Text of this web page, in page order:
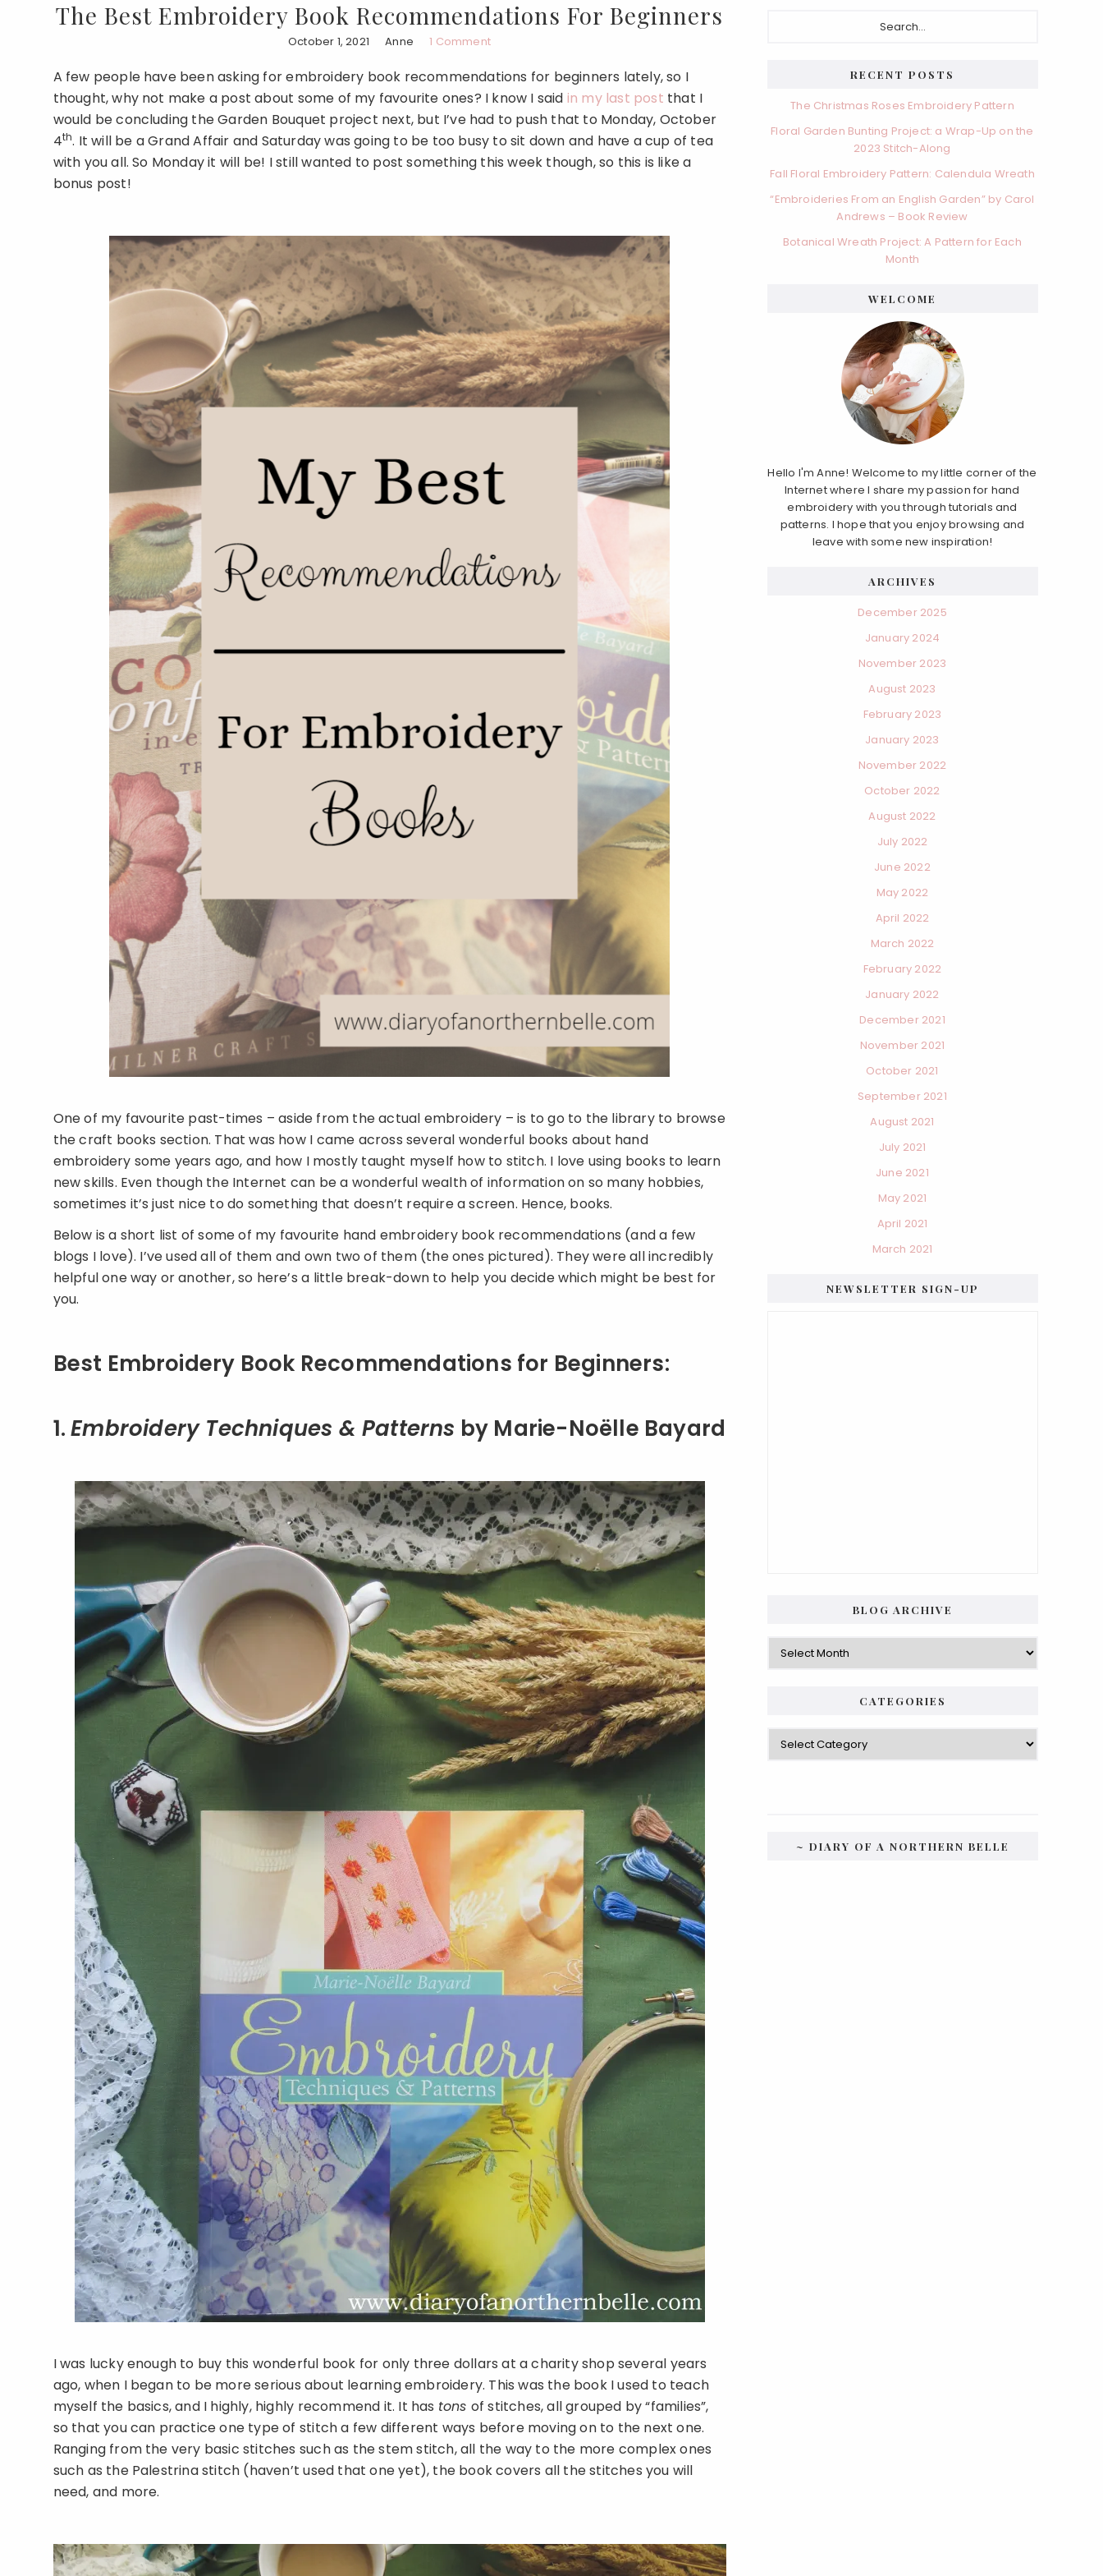
The Best Embroidery Book Recommendations For Beginners
October 1, 2021 Anne 1 Comment
A few people have been asking for embroidery book recommendations for beginners lately, so I
thought, why not make a post about some of my favourite ones? I know I said in my last post that I
would be concluding the Garden Bouquet project next, but I’ve had to push that to Monday, October
4th. It will be a Grand Affair and Saturday was going to be too busy to sit down and have a cup of tea
with you all. So Monday it will be! I still wanted to post something this week though, so this is like a
bonus post!
One of my favourite past-times – aside from the actual embroidery – is to go to the library to browse
the craft books section. That was how I came across several wonderful books about hand
embroidery some years ago, and how I mostly taught myself how to stitch. I love using books to learn
new skills. Even though the Internet can be a wonderful wealth of information on so many hobbies,
sometimes it’s just nice to do something that doesn’t require a screen. Hence, books.
Below is a short list of some of my favourite hand embroidery book recommendations (and a few
blogs I love). I’ve used all of them and own two of them (the ones pictured). They were all incredibly
helpful one way or another, so here’s a little break-down to help you decide which might be best for
you.
Best Embroidery Book Recommendations for Beginners:
1.Embroidery Techniques & Patterns by Marie-Noëlle Bayard
I was lucky enough to buy this wonderful book for only three dollars at a charity shop several years
ago, when I began to be more serious about learning embroidery. This was the book I used to teach
myself the basics, and I highly, highly recommend it. It has tons of stitches, all grouped by “families”,
so that you can practice one type of stitch a few different ways before moving on to the next one.
Ranging from the very basic stitches such as the stem stitch, all the way to the more complex ones
such as the Palestrina stitch (haven’t used that one yet), the book covers all the stitches you will
need, and more.
RECENT POSTS
The Christmas Roses Embroidery Pattern
Floral Garden Bunting Project: a Wrap-Up on the
2023 Stitch-Along
Fall Floral Embroidery Pattern: Calendula Wreath
“Embroideries From an English Garden” by Carol
Andrews – Book Review
Botanical Wreath Project: A Pattern for Each
Month
WELCOME
Hello I'm Anne! Welcome to my little corner of the
Internet where I share my passion for hand
embroidery with you through tutorials and
patterns. I hope that you enjoy browsing and
leave with some new inspiration!
ARCHIVES
December 2025
January 2024
November 2023
August 2023
February 2023
January 2023
November 2022
October 2022
August 2022
July 2022
June 2022
May 2022
April 2022
March 2022
February 2022
January 2022
December 2021
November 2021
October 2021
September 2021
August 2021
July 2021
June 2021
May 2021
April 2021
March 2021
NEWSLETTER SIGN-UP
BLOG ARCHIVE
Blog
Archive
CATEGORIES
Categories
~ DIARY OF A NORTHERN BELLE